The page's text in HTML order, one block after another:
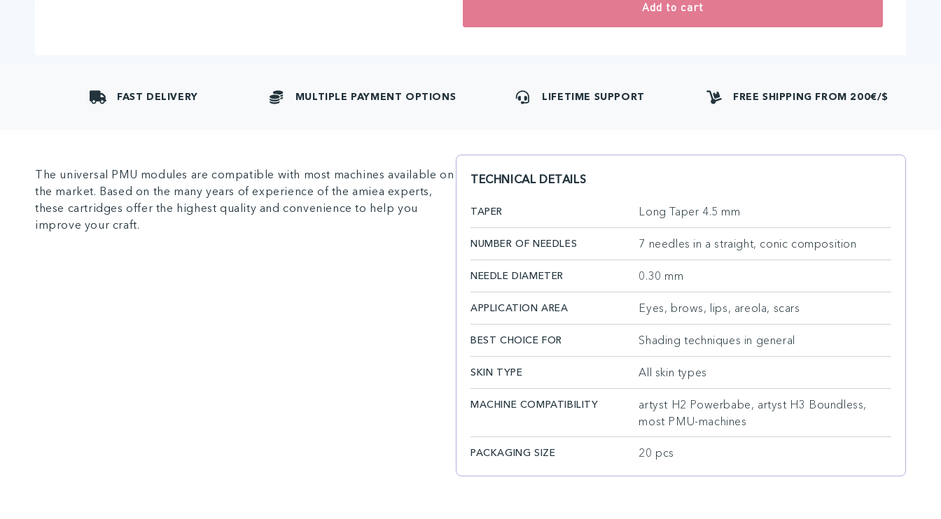
Add to cart
FAST DELIVERY MULTIPLE PAYMENT OPTIONS LIFETIME SUPPORT FREE SHIPPING FROM 200€/$
The universal PMU modules are compatible with most machines available on
the market. Based on the many years of experience of the amiea experts,
these cartridges offer the highest quality and convenience to help you
improve your craft.
TECHNICAL DETAILS
TAPER Long Taper 4.5 mm
NUMBER OF NEEDLES 7 needles in a straight, conic composition
NEEDLE DIAMETER 0.30 mm
APPLICATION AREA Eyes, brows, lips, areola, scars
BEST CHOICE FOR Shading techniques in general
SKIN TYPE All skin types
MACHINE COMPATIBILITY
artyst H2 Powerbabe, artyst H3 Boundless,
most PMU-machines
PACKAGING SIZE 20 pcs